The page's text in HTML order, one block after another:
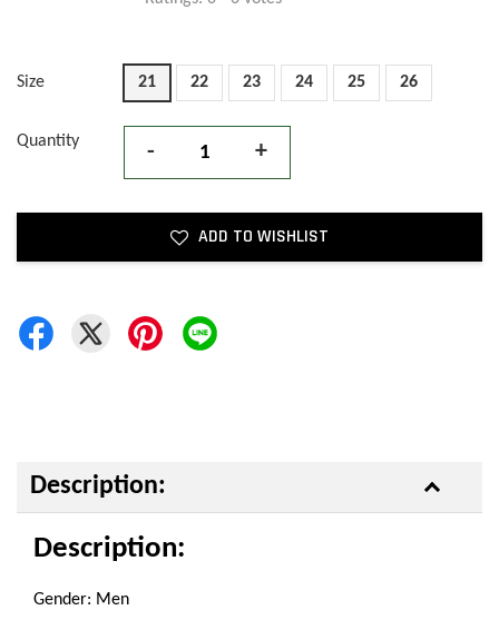
Size 21 22 23 24 25 26
Quantity - +
ADD TO WISHLIST
Description:
Description:
Gender: Men